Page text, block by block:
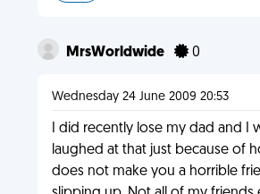
MrsWorldwide 0
Wednesday 24 June 2009 20:53
I did recently lose my dad and I
laughed at that just because of
does not make you a horrible